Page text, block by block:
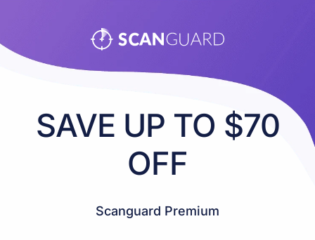
SAVE UP TO $70
OFF
Scanguard Premium